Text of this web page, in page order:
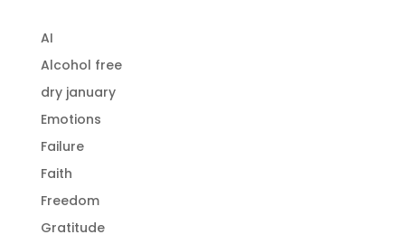
AI
Alcohol free
dry january
Emotions
Failure
Faith
Freedom
Gratitude